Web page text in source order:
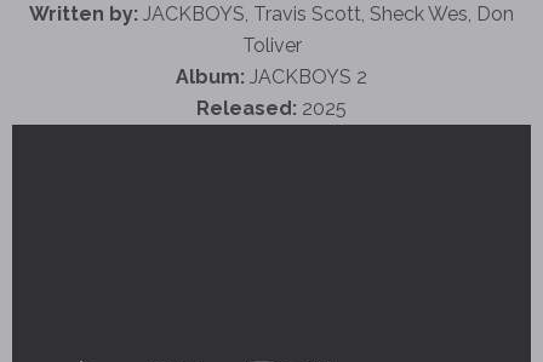
Written by: JACKBOYS, Travis Scott, Sheck Wes, Don
Toliver
Album: JACKBOYS 2
Released: 2025